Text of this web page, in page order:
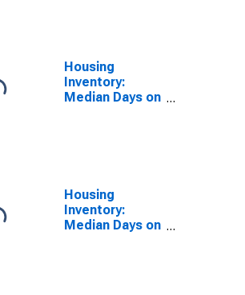
Housing
Inventory:
Median Days on
Housing
Inventory:
Median Days on